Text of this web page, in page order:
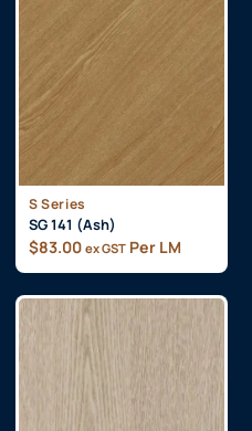
S Series
SG 141 (Ash)
$83.00 ex GST Per LM